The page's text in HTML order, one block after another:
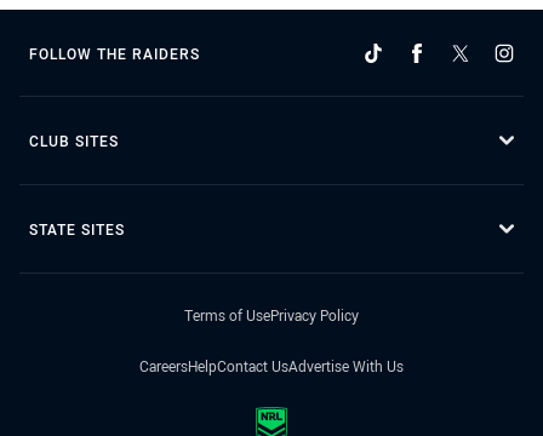
FOLLOW THE RAIDERS
CLUB SITES
STATE SITES
Terms of UsePrivacy Policy
CareersHelpContact UsAdvertise With Us